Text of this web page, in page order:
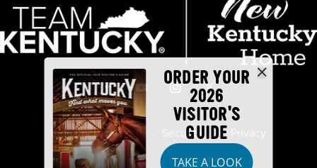
ORDER YOUR
2026
VISITOR'S
GUIDE
TAKE A LOOK
Industry Partners Security